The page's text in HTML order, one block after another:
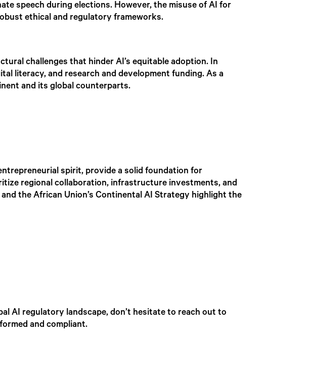
speech during elections. However, the misuse of AI for
ethical and regulatory frameworks.
challenges that hinder AI’s equitable adoption. In
literacy, and research and development funding. As a
and its global counterparts.
spirit, provide a solid foundation for
regional collaboration, infrastructure investments, and
the African Union’s Continental AI Strategy highlight the
AI regulatory landscape, don’t hesitate to reach out to
and compliant.